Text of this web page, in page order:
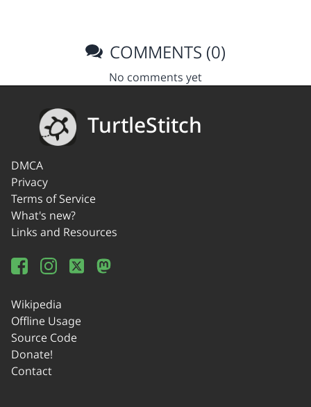
COMMENTS (0)
No comments yet
TurtleStitch
DMCA
Privacy
Terms of Service
What's new?
Links and Resources
Wikipedia
Offline Usage
Source Code
Donate!
Contact